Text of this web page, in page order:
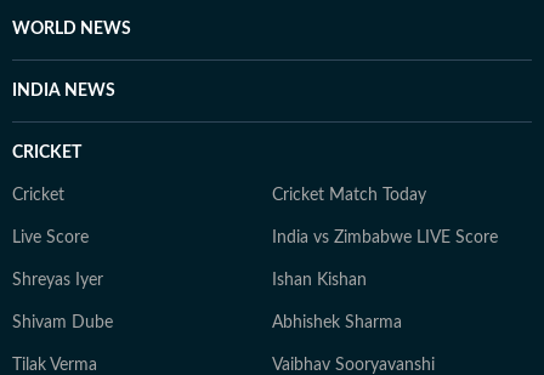
WORLD NEWS
INDIA NEWS
CRICKET
Cricket Cricket Match Today
Live Score India vs Zimbabwe LIVE Score
Shreyas Iyer Ishan Kishan
Shivam Dube Abhishek Sharma
Tilak Verma Vaibhav Sooryavanshi